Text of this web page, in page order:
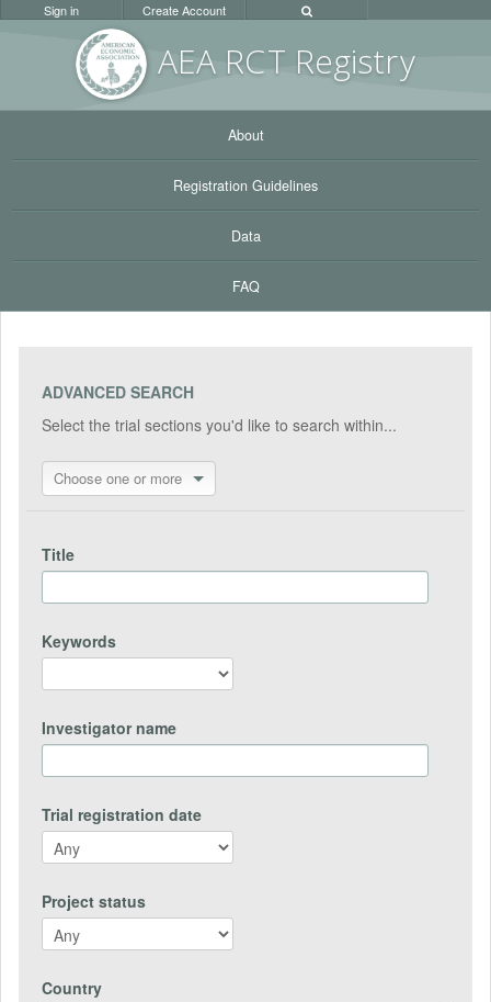
AEA RCT Registry
Sign in Create Account
About
Registration Guidelines
Data
FAQ
ADVANCED SEARCH
Select the trial sections you'd like to search within...
Choose one or more
Title
Keywords
Investigator name
Trial registration date
Project status
Country